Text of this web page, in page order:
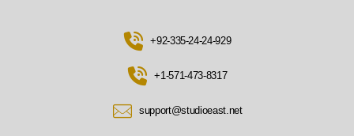
+92-335-24-24-929
+1-571-473-8317
support@studioeast.net